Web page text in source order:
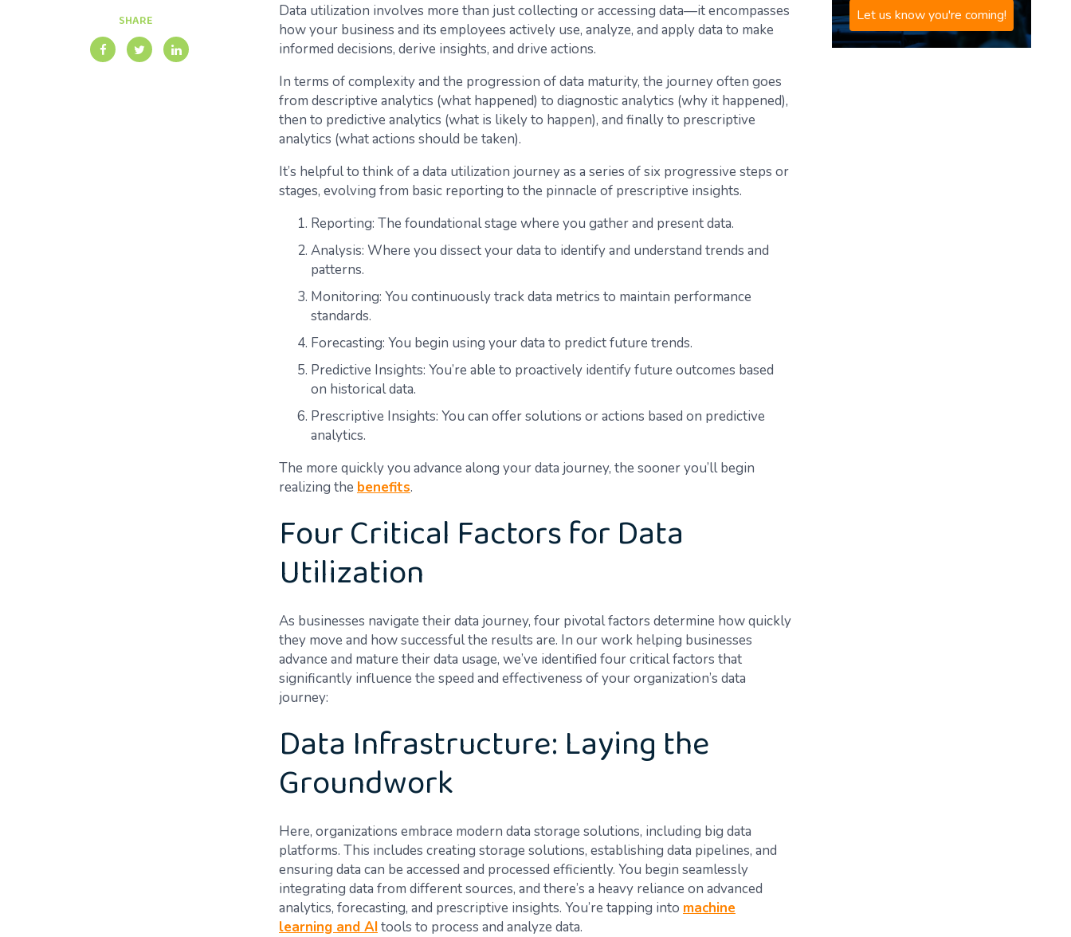
SHARE
Data utilization involves more than just collecting or accessing data—it encompasses
how your business and its employees actively use, analyze, and apply data to make
informed decisions, derive insights, and drive actions.
In terms of complexity and the progression of data maturity, the journey often goes
from descriptive analytics (what happened) to diagnostic analytics (why it happened),
then to predictive analytics (what is likely to happen), and finally to prescriptive
analytics (what actions should be taken).
It’s helpful to think of a data utilization journey as a series of six progressive steps or
stages, evolving from basic reporting to the pinnacle of prescriptive insights.
Reporting: The foundational stage where you gather and present data.
Analysis: Where you dissect your data to identify and understand trends and
patterns.
Monitoring: You continuously track data metrics to maintain performance
standards.
Forecasting: You begin using your data to predict future trends.
Predictive Insights: You’re able to proactively identify future outcomes based
on historical data.
Prescriptive Insights: You can offer solutions or actions based on predictive
analytics.
The more quickly you advance along your data journey, the sooner you’ll begin
realizing the benefits.
Four Critical Factors for Data
Utilization
As businesses navigate their data journey, four pivotal factors determine how quickly
they move and how successful the results are. In our work helping businesses
advance and mature their data usage, we’ve identified four critical factors that
significantly influence the speed and effectiveness of your organization’s data
journey:
Data Infrastructure: Laying the
Groundwork
Here, organizations embrace modern data storage solutions, including big data
platforms. This includes creating storage solutions, establishing data pipelines, and
ensuring data can be accessed and processed efficiently. You begin seamlessly
integrating data from different sources, and there’s a heavy reliance on advanced
analytics, forecasting, and prescriptive insights. You’re tapping into machine
learning and AItools to process and analyze data.
Let us know you're coming!